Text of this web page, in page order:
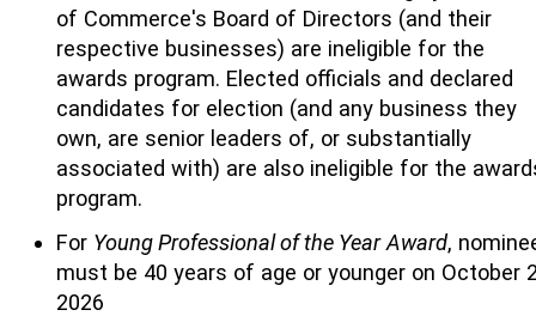
of Commerce's Board of Directors (and their
respective businesses) are ineligible for the
awards program. Elected officials and declared
candidates for election (and any business they
own, are senior leaders of, or substantially
associated with) are also ineligible for the
program.
For Young Professional of the Year Award,
must be 40 years of age or younger on October
2026